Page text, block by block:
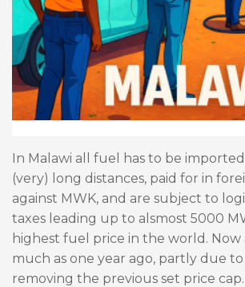
In Malawi all fuel has to be
(very) long distances, paid for in
against MWK, and are subject to
taxes leading up to alsmost 5000
highest fuel price in the world. Now
much as one year ago, partly due
removing the previous set price